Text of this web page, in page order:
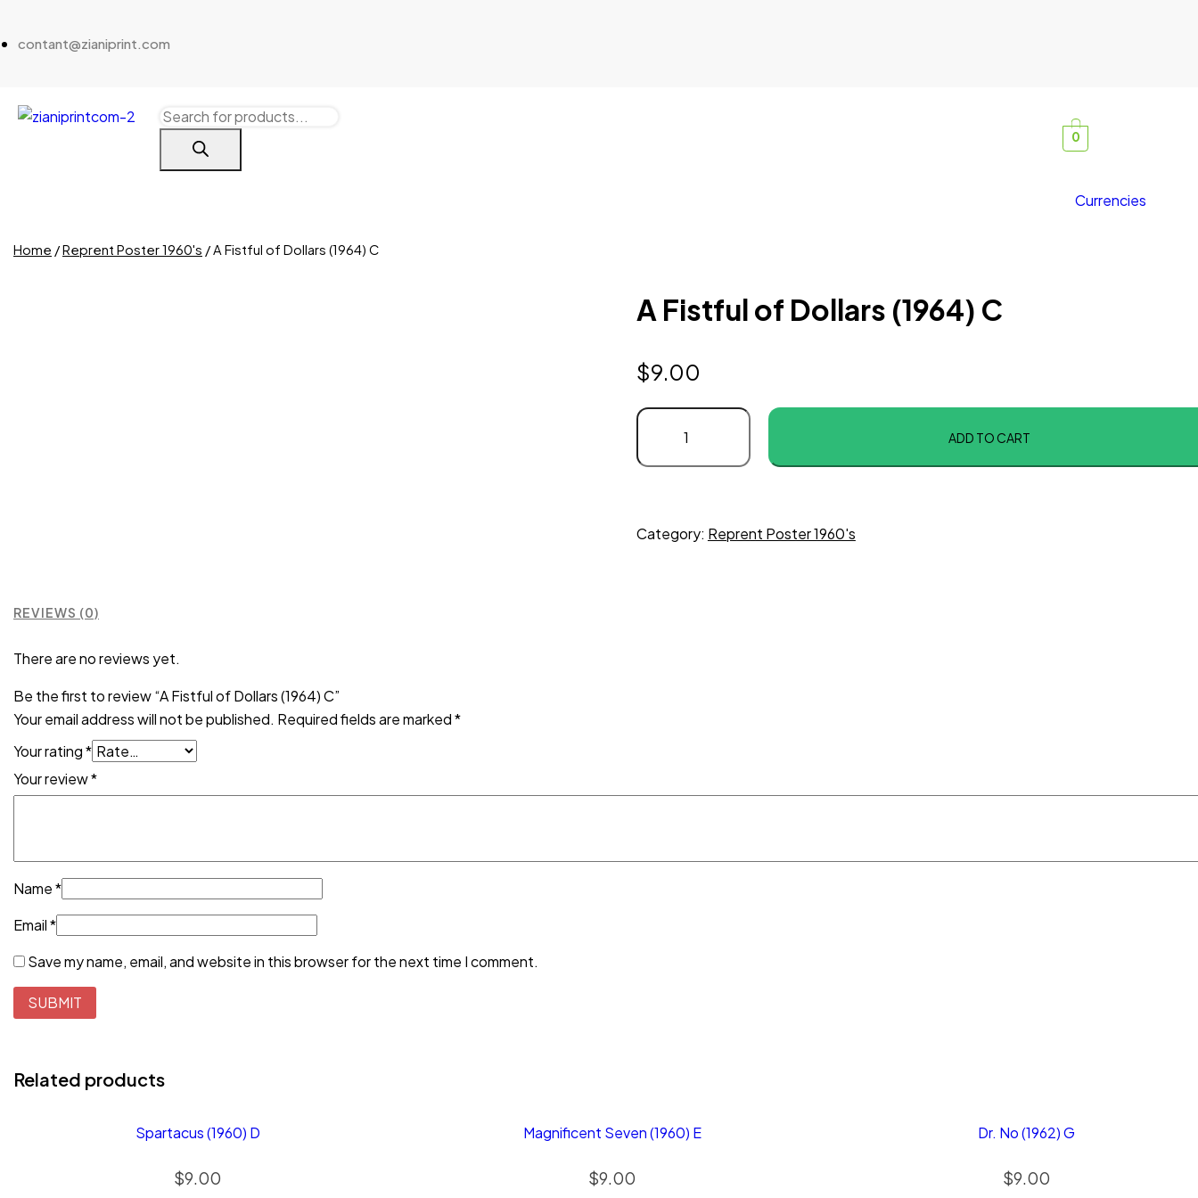
contant@zianiprint.com
0
Currencies
Home /Reprent Poster 1960's / A Fistful of Dollars (1964) C
A Fistful of Dollars (1964) C
$9.00
ADD TO CART
Category: Reprent Poster 1960's
REVIEWS (0)
There are no reviews yet.
Be the first to review “A Fistful of Dollars (1964) C”
Your email address will not be published. Required fields are marked*
Your rating*
Your review*
Name*
Email*
Save my name, email, and website in this browser for the next time I comment.
Related products
Spartacus (1960) D
$9.00
Magnificent Seven (1960) E
$9.00
Dr. No (1962) G
$9.00